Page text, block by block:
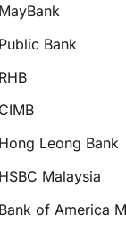
Bank
Leong Bank
Malaysia
of America